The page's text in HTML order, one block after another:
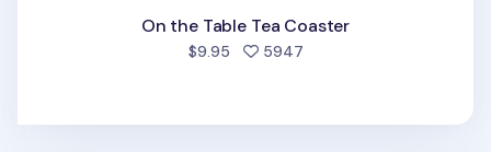
On the Table Tea Coaster
$9.95 5947people favorited